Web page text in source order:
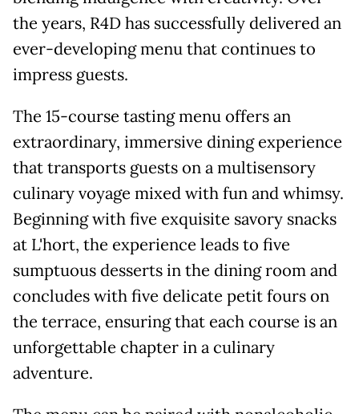
the years, R4D has successfully delivered an
ever-developing menu that continues to
impress guests.
The 15-course tasting menu offers an
extraordinary, immersive dining experience
that transports guests on a multisensory
culinary voyage mixed with fun and whimsy.
Beginning with five exquisite savory snacks
at L'hort, the experience leads to five
sumptuous desserts in the dining room and
concludes with five delicate petit fours on
the terrace, ensuring that each course is an
unforgettable chapter in a culinary
adventure.